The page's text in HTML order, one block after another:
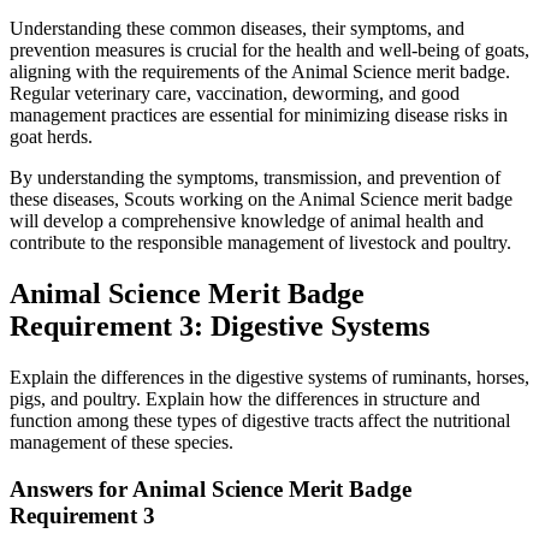
Understanding these common diseases, their symptoms, and
prevention measures is crucial for the health and well-being of goats,
aligning with the requirements of the Animal Science merit badge.
Regular veterinary care, vaccination, deworming, and good
management practices are essential for minimizing disease risks in
goat herds.
By understanding the symptoms, transmission, and prevention of
these diseases, Scouts working on the Animal Science merit badge
will develop a comprehensive knowledge of animal health and
contribute to the responsible management of livestock and poultry.
Animal Science Merit Badge
Requirement 3: Digestive Systems
Explain the differences in the digestive systems of ruminants, horses,
pigs, and poultry. Explain how the differences in structure and
function among these types of digestive tracts affect the nutritional
management of these species.
Answers for Animal Science Merit Badge
Requirement 3